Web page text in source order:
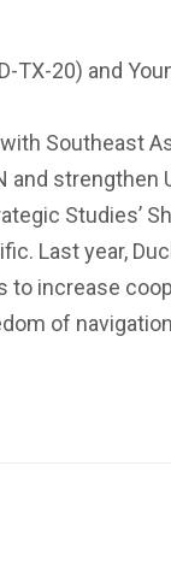
20) and
Southeast
strengthen
Studies’
Last year,
to increase
of